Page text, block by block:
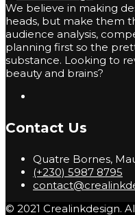
We believe in making
heads, but make them
audience analysis,
planning first so the
substance. Looking to
beauty and brains?
Contact Us
Quatre Bornes,
(+230) 5987 8795
© 2021 Crealinkdesign.